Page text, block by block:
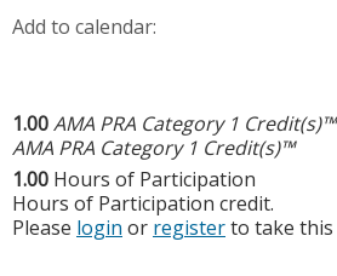
Add to calendar:
1.00AMA PRA Category 1 Credit(s)™
AMA PRA Category 1 Credit(s)™
1.00 Hours of Participation
Hours of Participation credit.
Please login or registerto take this